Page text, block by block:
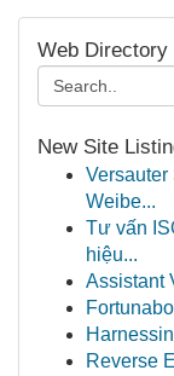
Web Directory
New Site
Weibe...
Tư vấn
hiệu...
Assistant
Reverse